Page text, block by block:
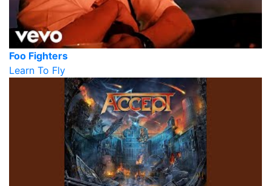
Foo Fighters
Learn To Fly